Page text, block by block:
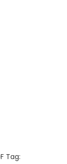
Tractors
Tag: